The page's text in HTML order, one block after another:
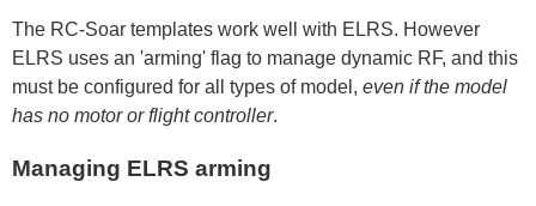
The RC-Soar templates work well with ELRS. However
ELRS uses an 'arming' flag to manage dynamic RF, and this
must be configured for all types of model, even if the model
has no motor or flight controller.
Managing ELRS arming